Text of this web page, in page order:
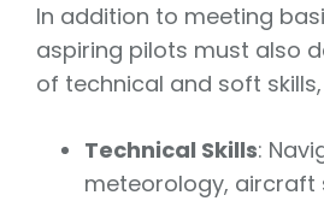
In addition to meeting
aspiring pilots must also
of technical and soft
Technical Skills:
meteorology, aircraft